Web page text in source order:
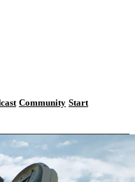
Community Start